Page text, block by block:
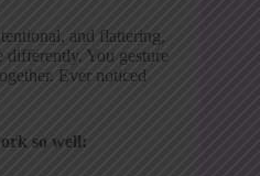
and flattering,
You gesture
Ever noticed
so well: